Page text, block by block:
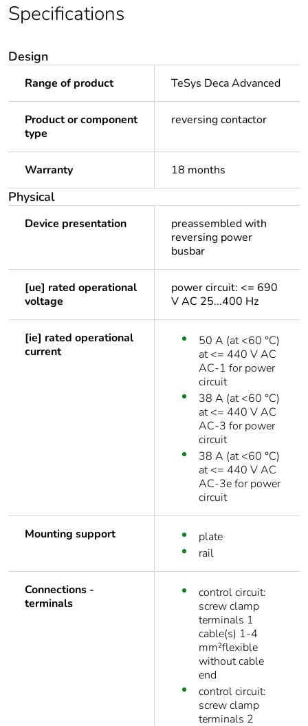
Specifications
Design
Range of product TeSys Deca Advanced
Product or component
type
reversing contactor
Warranty 18 months
Physical
Device presentation
preassembled with
reversing power
busbar
[ue] rated operational
voltage
power circuit: <= 690
V AC 25...400 Hz
[ie] rated operational
current
50 A (at <60 °C)
at <= 440 V AC
AC-1 for power
circuit
38 A (at <60 °C)
at <= 440 V AC
AC-3 for power
circuit
38 A (at <60 °C)
at <= 440 V AC
AC-3e for power
circuit
Mounting support
plate
rail
Connections -
terminals
control circuit:
screw clamp
terminals 1
cable(s) 1-4
mm²flexible
without cable
end
control circuit:
screw clamp
terminals 2